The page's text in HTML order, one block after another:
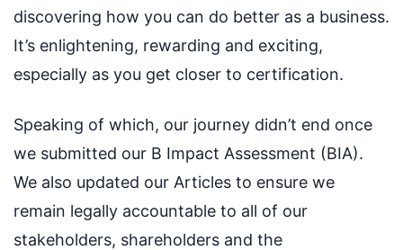
discovering how you can do better as a business.
It’s enlightening, rewarding and exciting,
especially as you get closer to certification.
Speaking of which, our journey didn’t end once
we submitted our B Impact Assessment (BIA).
We also updated our Articles to ensure we
remain legally accountable to all of our
stakeholders, shareholders and the